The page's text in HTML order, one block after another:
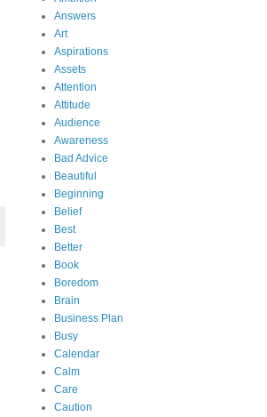
Answers
Art
Aspirations
Assets
Attention
Attitude
Audience
Awareness
Bad Advice
Beautiful
Beginning
Belief
Best
Better
Book
Boredom
Brain
Business Plan
Busy
Calendar
Calm
Care
Caution